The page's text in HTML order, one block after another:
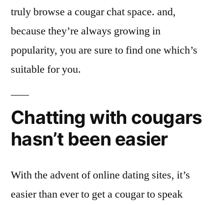
truly browse a cougar chat space. and,
because they’re always growing in
popularity, you are sure to find one which’s
suitable for you.
Chatting with cougars
hasn’t been easier
With the advent of online dating sites, it’s
easier than ever to get a cougar to speak